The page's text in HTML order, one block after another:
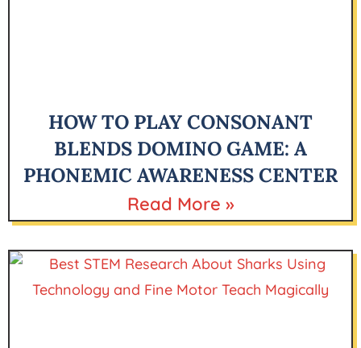
HOW TO PLAY CONSONANT
BLENDS DOMINO GAME: A
PHONEMIC AWARENESS CENTER
Read More »